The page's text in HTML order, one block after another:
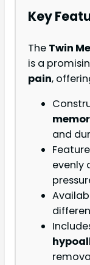
Key
The Twin
is a
pain,
and
evenly